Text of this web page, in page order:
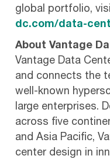
global portfolio,
dc.com/data-
About Vantage
Vantage Data
and connects the
well-known
large enterprises.
across five
and Asia Pacific,
center design in